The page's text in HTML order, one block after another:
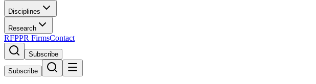
Disciplines
Research
RFPPR FirmsContact
Subscribe
Subscribe